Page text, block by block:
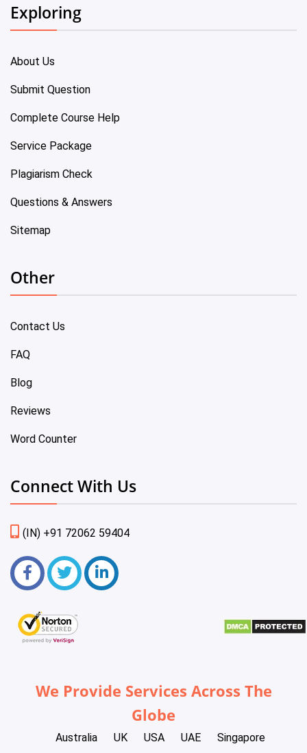
Exploring
About Us
Submit Question
Complete Course Help
Service Package
Plagiarism Check
Questions & Answers
Sitemap
Other
Contact Us
FAQ
Blog
Reviews
Word Counter
Connect With Us
(IN) +91 72062 59404
We Provide Services Across The
Globe
Australia UK USA UAE
Singapore